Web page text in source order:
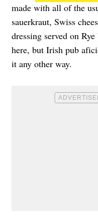
made with all of the
sauerkraut, Swiss
dressing served on
here, but Irish pub
it any other way.